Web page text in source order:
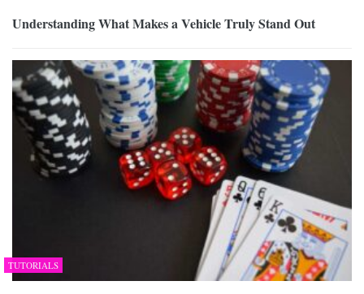
Understanding What Makes a Vehicle Truly Stand Out
TUTORIALS